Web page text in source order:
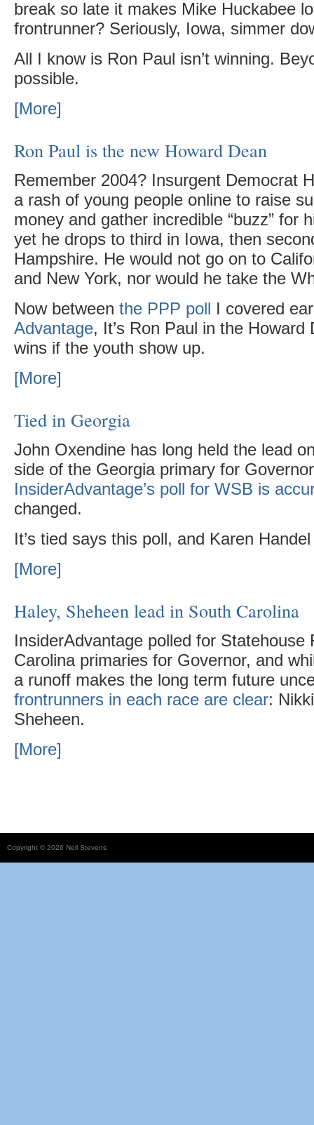
break so late it makes Mike Huckabee
frontrunner? Seriously, Iowa, simmer
All I know is Ron Paul isn’t winning.
possible.
[More]
Ron Paul is the new Howard Dean
Remember 2004? Insurgent Democrat
a rash of young people online to raise
money and gather incredible “buzz” for
yet he drops to third in Iowa, then
Hampshire. He would not go on to
and New York, nor would he take the
Now between the PPP poll I covered
Advantage, It’s Ron Paul in the
wins if the youth show up.
[More]
Tied in Georgia
John Oxendine has long held the lead
side of the Georgia primary for
InsiderAdvantage’s poll for WSB is
changed.
It’s tied says this poll, and Karen
[More]
Haley, Sheheen lead in South Carolina
InsiderAdvantage polled for Statehouse
Carolina primaries for Governor, and
a runoff makes the long term future
frontrunners in each race are clear:
Sheheen.
[More]
Copyright © 2026 Neil Stevens